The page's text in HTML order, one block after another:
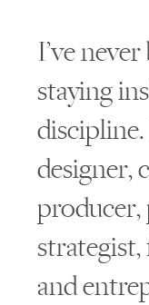
I’ve
staying
discipline.
designer,
and